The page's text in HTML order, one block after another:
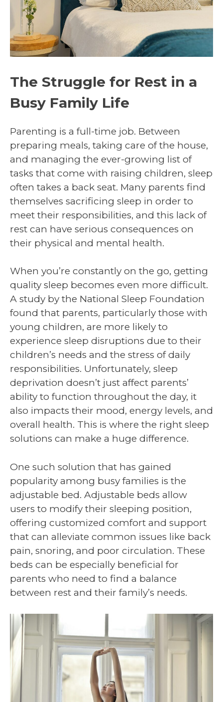
The Struggle for Rest in a
Busy Family Life
Parenting is a full-time job. Between
preparing meals, taking care of the house,
and managing the ever-growing list of
tasks that come with raising children, sleep
often takes a back seat. Many parents find
themselves sacrificing sleep in order to
meet their responsibilities, and this lack of
rest can have serious consequences on
their physical and mental health.
When you’re constantly on the go, getting
quality sleep becomes even more difficult.
A study by the National Sleep Foundation
found that parents, particularly those with
young children, are more likely to
experience sleep disruptions due to their
children’s needs and the stress of daily
responsibilities. Unfortunately, sleep
deprivation doesn’t just affect parents’
ability to function throughout the day, it
also impacts their mood, energy levels, and
overall health. This is where the right sleep
solutions can make a huge difference.
One such solution that has gained
popularity among busy families is the
adjustable bed. Adjustable beds allow
users to modify their sleeping position,
offering customized comfort and support
that can alleviate common issues like back
pain, snoring, and poor circulation. These
beds can be especially beneficial for
parents who need to find a balance
between rest and their family’s needs.